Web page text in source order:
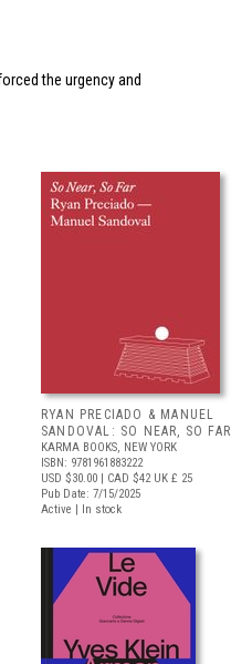
the urgency and
RYAN PRECIADO & MANUEL
SANDOVAL: SO NEAR, SO FAR
KARMA BOOKS, NEW YORK
ISBN: 9781961883222
USD $30.00 | CAD $42UK £ 25
Pub Date: 7/15/2025
Active | In stock